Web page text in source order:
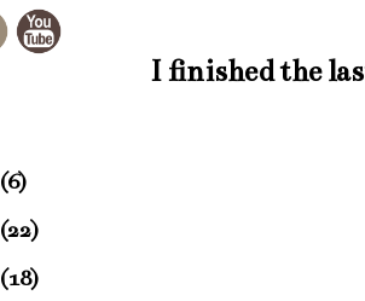
I finished the
(6)
(22)
(18)